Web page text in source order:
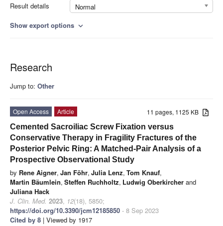
Result details
Normal
Show export options expand_more
Research
Jump to: Other
11 pages, 1125 KB
Open Access
Article
Cemented Sacroiliac Screw Fixation versus
Conservative Therapy in Fragility Fractures of the
Posterior Pelvic Ring: A Matched-Pair Analysis of a
Prospective Observational Study
by Rene Aigner, Jan Föhr, Julia Lenz, Tom Knauf,
Martin Bäumlein, Steffen Ruchholtz, Ludwig Oberkircher and
Juliana Hack
J. Clin. Med. 2023, 12(18), 5850;
https://doi.org/10.3390/jcm12185850 - 8 Sep 2023
Cited by 8 | Viewed by 1917